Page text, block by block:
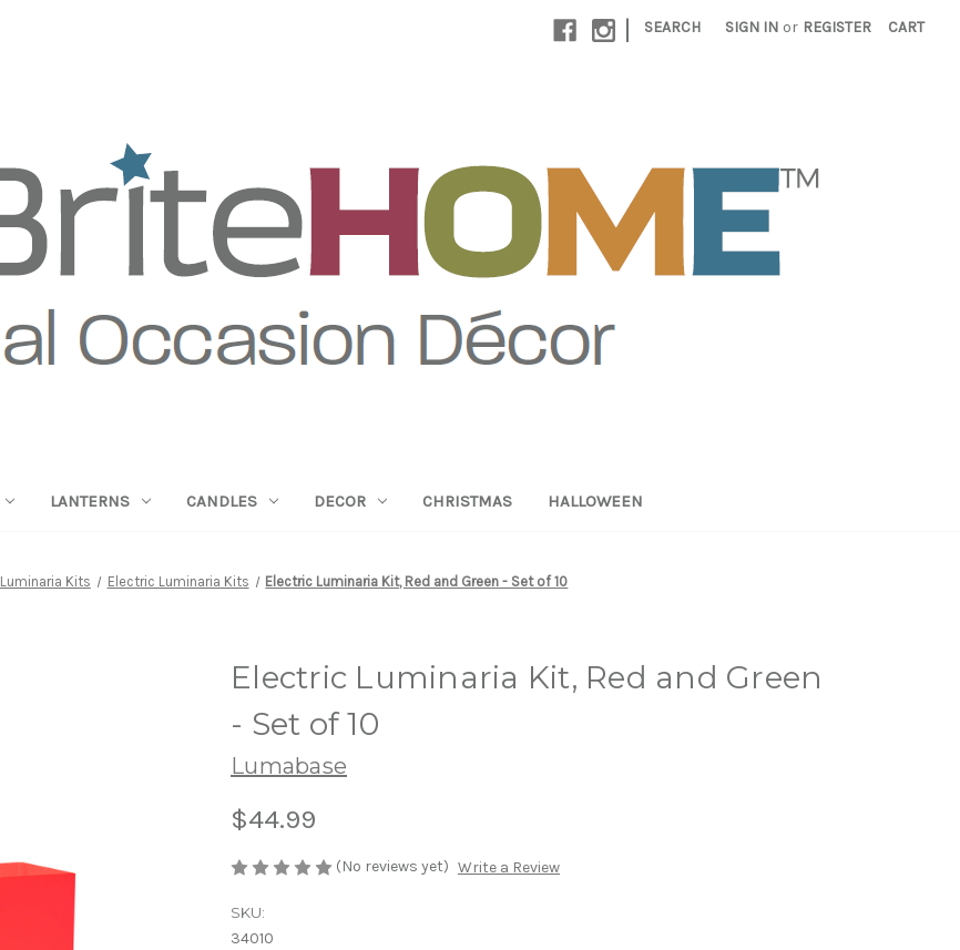
| SEARCH SIGN IN or REGISTER CART
LANTERNS CANDLES DECOR CHRISTMAS HALLOWEEN
Luminaria Kits Electric Luminaria Kits Electric Luminaria Kit, Red and Green - Set of 10
Electric Luminaria Kit, Red and Green
- Set of 10
Lumabase
$44.99
(No reviews yet) Write a Review
SKU:
34010